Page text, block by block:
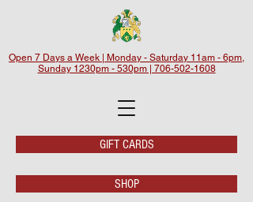
Open 7 Days a Week | Monday - Saturday 11am - 6pm,
Sunday 1230pm - 530pm | 706-502-1608
GIFT CARDS
SHOP